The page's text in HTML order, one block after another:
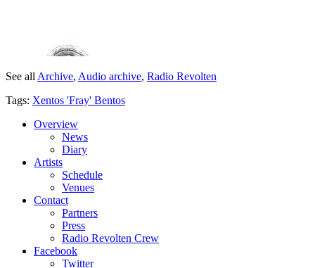
See all Archive, Audio archive, Radio Revolten
Tags: Xentos 'Fray' Bentos
Overview
News
Diary
Artists
Schedule
Venues
Contact
Partners
Press
Radio Revolten Crew
Facebook
Twitter